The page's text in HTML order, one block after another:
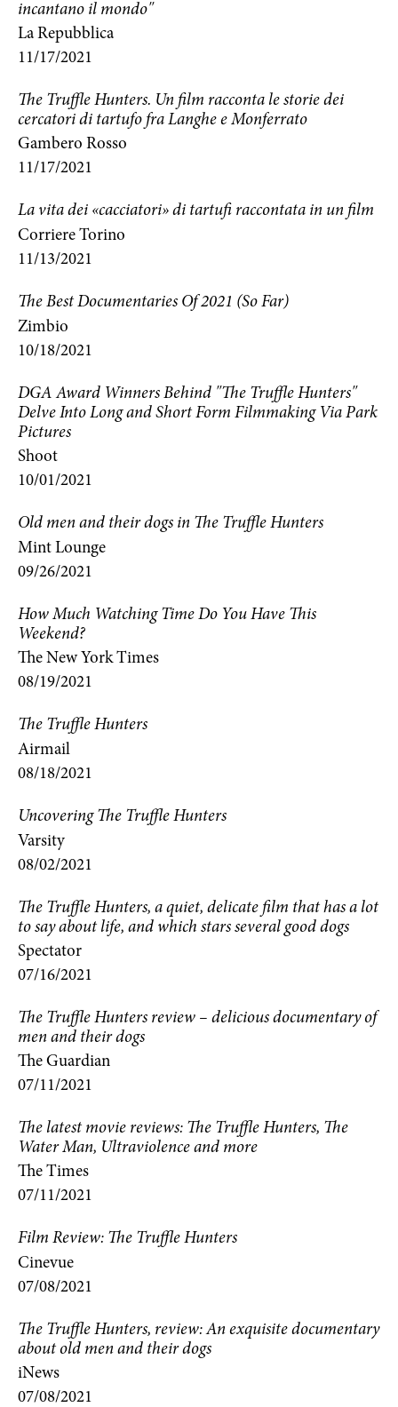
incantano il mondo"
La Repubblica
11/17/2021
The Truffle Hunters. Un film racconta le storie dei
cercatori di tartufo fra Langhe e Monferrato
Gambero Rosso
11/17/2021
La vita dei «cacciatori» di tartufi raccontata in un film
Corriere Torino
11/13/2021
The Best Documentaries Of 2021 (So Far)
Zimbio
10/18/2021
DGA Award Winners Behind "The Truffle Hunters"
Delve Into Long and Short Form Filmmaking Via Park
Pictures
Shoot
10/01/2021
Old men and their dogs in The Truffle Hunters
Mint Lounge
09/26/2021
How Much Watching Time Do You Have This
Weekend?
The New York Times
08/19/2021
The Truffle Hunters
Airmail
08/18/2021
Uncovering The Truffle Hunters
Varsity
08/02/2021
The Truffle Hunters, a quiet, delicate film that has a lot
to say about life, and which stars several good dogs
Spectator
07/16/2021
The Truffle Hunters review – delicious documentary of
men and their dogs
The Guardian
07/11/2021
The latest movie reviews: The Truffle Hunters, The
Water Man, Ultraviolence and more
The Times
07/11/2021
Film Review: The Truffle Hunters
Cinevue
07/08/2021
The Truffle Hunters, review: An exquisite documentary
about old men and their dogs
iNews
07/08/2021